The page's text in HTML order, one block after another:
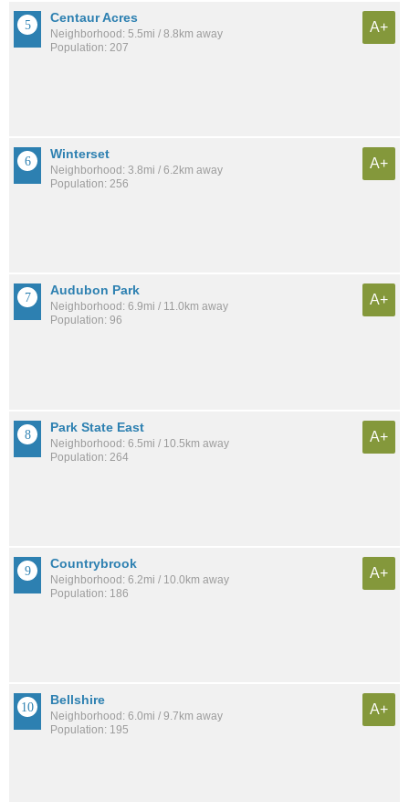
Centaur Acres
Neighborhood: 5.5mi / 8.8km away
Population: 207
A+
Winterset
Neighborhood: 3.8mi / 6.2km away
Population: 256
A+
Audubon Park
Neighborhood: 6.9mi / 11.0km away
Population: 96
A+
Park State East
Neighborhood: 6.5mi / 10.5km away
Population: 264
A+
Countrybrook
Neighborhood: 6.2mi / 10.0km away
Population: 186
A+
Bellshire
Neighborhood: 6.0mi / 9.7km away
Population: 195
A+